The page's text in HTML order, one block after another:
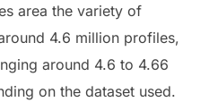
area the variety of
4.6 million profiles,
around 4.6 to 4.66
on the dataset used.